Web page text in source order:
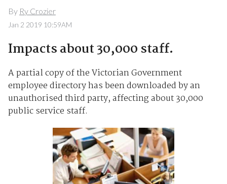
By Ry Crozier
Jan 2 2019 10:59AM
Impacts about 30,000 staff.
A partial copy of the Victorian Government
employee directory has been downloaded by an
unauthorised third party, affecting about 30,000
public service staff.